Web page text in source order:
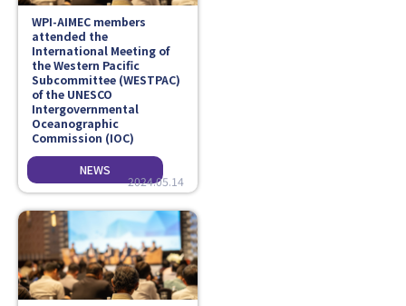
2024.05.14
WPI-AIMEC members
attended the
International Meeting of
the Western Pacific
Subcommittee (WESTPAC)
of the UNESCO
Intergovernmental
Oceanographic
Commission (IOC)